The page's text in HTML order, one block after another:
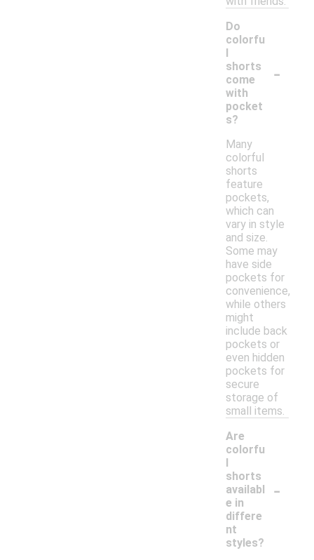
Do
colorfu
l
shorts
come
with
pocket
s?
-
Many
colorful
shorts
feature
pockets,
which can
vary in style
and size.
Some may
have side
pockets for
convenience,
while others
might
include back
pockets or
even hidden
pockets for
secure
storage of
small items.
Are
colorfu
l
shorts
availabl
e in
differe
nt
styles?
-